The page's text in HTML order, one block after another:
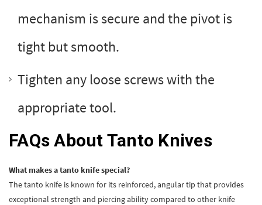
mechanism is secure and the pivot is
tight but smooth.
Tighten any loose screws with the
appropriate tool.
FAQs About Tanto Knives
What makes a tanto knife special?
The tanto knife is known for its reinforced, angular tip that provides
exceptional strength and piercing ability compared to other knife